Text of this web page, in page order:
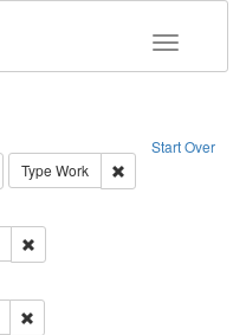
Toggle
Start Over
Remove constraint Creator: Richard
Type Work